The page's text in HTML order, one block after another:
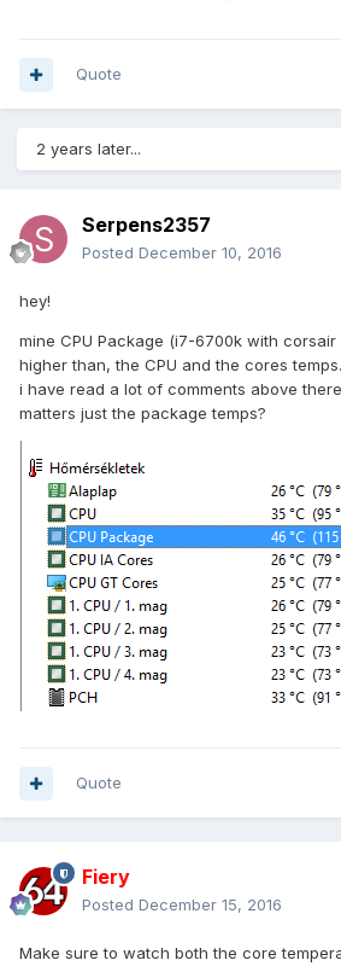
Quote
2 years later...
Serpens2357
Posted December 10, 2016
hey!
mine CPU Package (i7-6700k with
higher than, the CPU and the cores temps.
i have read a lot of comments above
matters just the package temps?
Quote
Fiery
Posted December 15, 2016
Make sure to watch both the core